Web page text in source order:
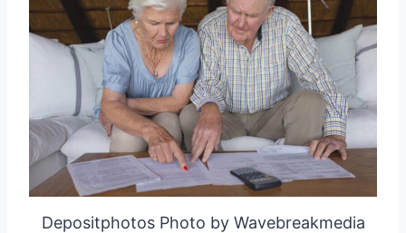
Depositphotos Photo by Wavebreakmedia